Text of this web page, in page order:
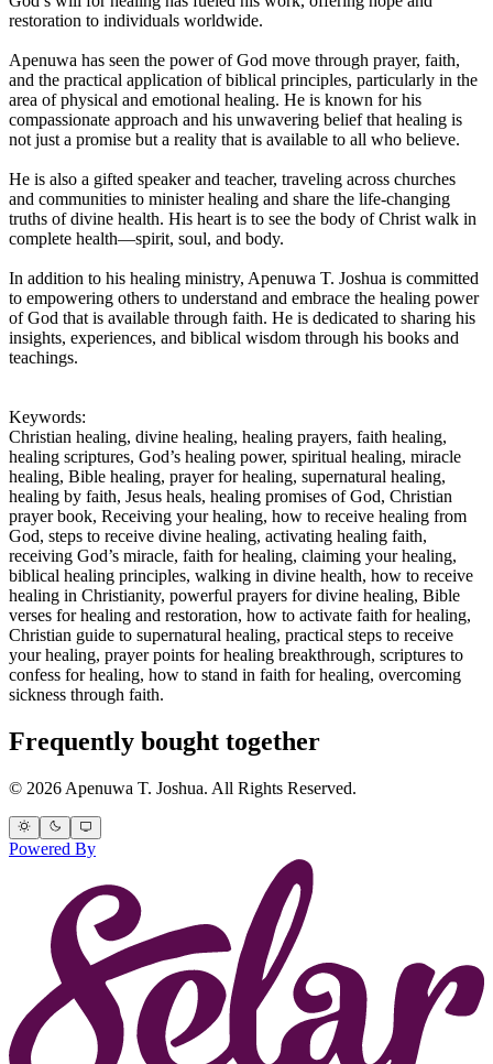
restoration to individuals worldwide.
Apenuwa has seen the power of God move through prayer, faith,
and the practical application of biblical principles, particularly in the
area of physical and emotional healing. He is known for his
compassionate approach and his unwavering belief that healing is
not just a promise but a reality that is available to all who believe.
He is also a gifted speaker and teacher, traveling across churches
and communities to minister healing and share the life-changing
truths of divine health. His heart is to see the body of Christ walk in
complete health—spirit, soul, and body.
In addition to his healing ministry, Apenuwa T. Joshua is committed
to empowering others to understand and embrace the healing power
of God that is available through faith. He is dedicated to sharing his
insights, experiences, and biblical wisdom through his books and
teachings.
Keywords:
Christian healing, divine healing, healing prayers, faith healing,
healing scriptures, God’s healing power, spiritual healing, miracle
healing, Bible healing, prayer for healing, supernatural healing,
healing by faith, Jesus heals, healing promises of God, Christian
prayer book, Receiving your healing, how to receive healing from
God, steps to receive divine healing, activating healing faith,
receiving God’s miracle, faith for healing, claiming your healing,
biblical healing principles, walking in divine health, how to receive
healing in Christianity, powerful prayers for divine healing, Bible
verses for healing and restoration, how to activate faith for healing,
Christian guide to supernatural healing, practical steps to receive
your healing, prayer points for healing breakthrough, scriptures to
confess for healing, how to stand in faith for healing, overcoming
sickness through faith.
Frequently bought together
© 2026 Apenuwa T. Joshua. All Rights Reserved.
Powered By